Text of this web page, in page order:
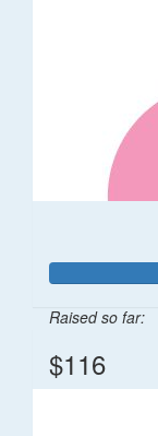
Raised so far:
$116